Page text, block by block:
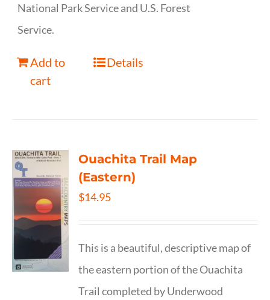
National Park Service and U.S. Forest
Service.
Add to
cart
Details
Ouachita Trail Map
(Eastern)
$14.95
This is a beautiful, descriptive map of
the eastern portion of the Ouachita
Trail completed by Underwood